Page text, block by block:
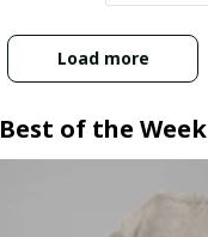
Load more
Best of the Week